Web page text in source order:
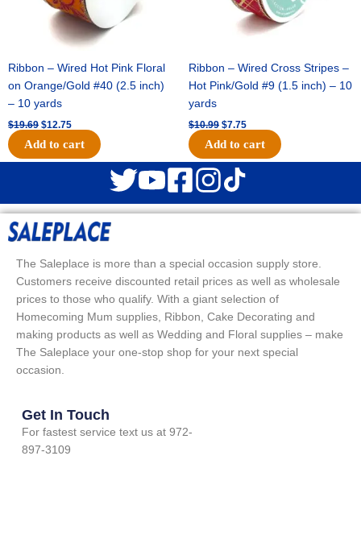
Ribbon – Wired Hot Pink Floral
on Orange/Gold #40 (2.5 inch)
– 10 yards
$19.69 $12.75
Add to cart
Ribbon – Wired Cross Stripes –
Hot Pink/Gold #9 (1.5 inch) – 10
yards
$10.99 $7.75
Add to cart
The Saleplace is more than a special occasion supply store.
Customers receive discounted retail prices as well as wholesale
prices to those who qualify. With a giant selection of
Homecoming Mum supplies, Ribbon, Cake Decorating and
making products as well as Wedding and Floral supplies – make
The Saleplace your one-stop shop for your next special
occasion.
Get In Touch
For fastest service text us at 972-
897-3109